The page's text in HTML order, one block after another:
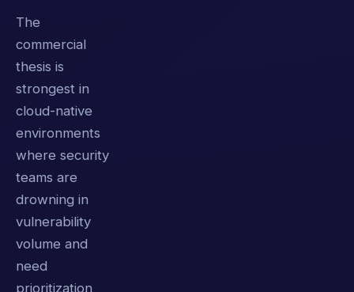
The
commercial
thesis is
strongest in
cloud-native
environments
where security
teams are
drowning in
vulnerability
volume and
need
prioritization